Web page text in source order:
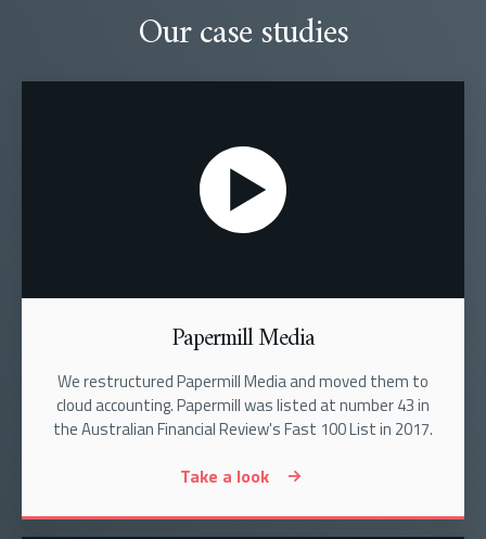
Our case studies
Papermill Media
We restructured Papermill Media and moved them to
cloud accounting. Papermill was listed at number 43 in
the Australian Financial Review's Fast 100 List in 2017.
Take a look